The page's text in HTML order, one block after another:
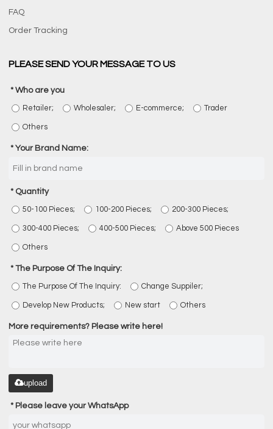
FAQ
Order Tracking
PLEASE SEND YOUR MESSAGE TO US
Who are you
Retailer; Wholesaler; E-commerce; Trader
Others
Your Brand Name:
Quantity
50-100 Pieces; 100-200 Pieces; 200-300 Pieces;
300-400 Pieces; 400-500 Pieces; Above 500 Pieces
Others
The Purpose Of The Inquiry:
The Purpose Of The Inquiry: Change Suppiler;
Develop New Products; New start Others
More requirements? Please write here!
upload
Please leave your WhatsApp